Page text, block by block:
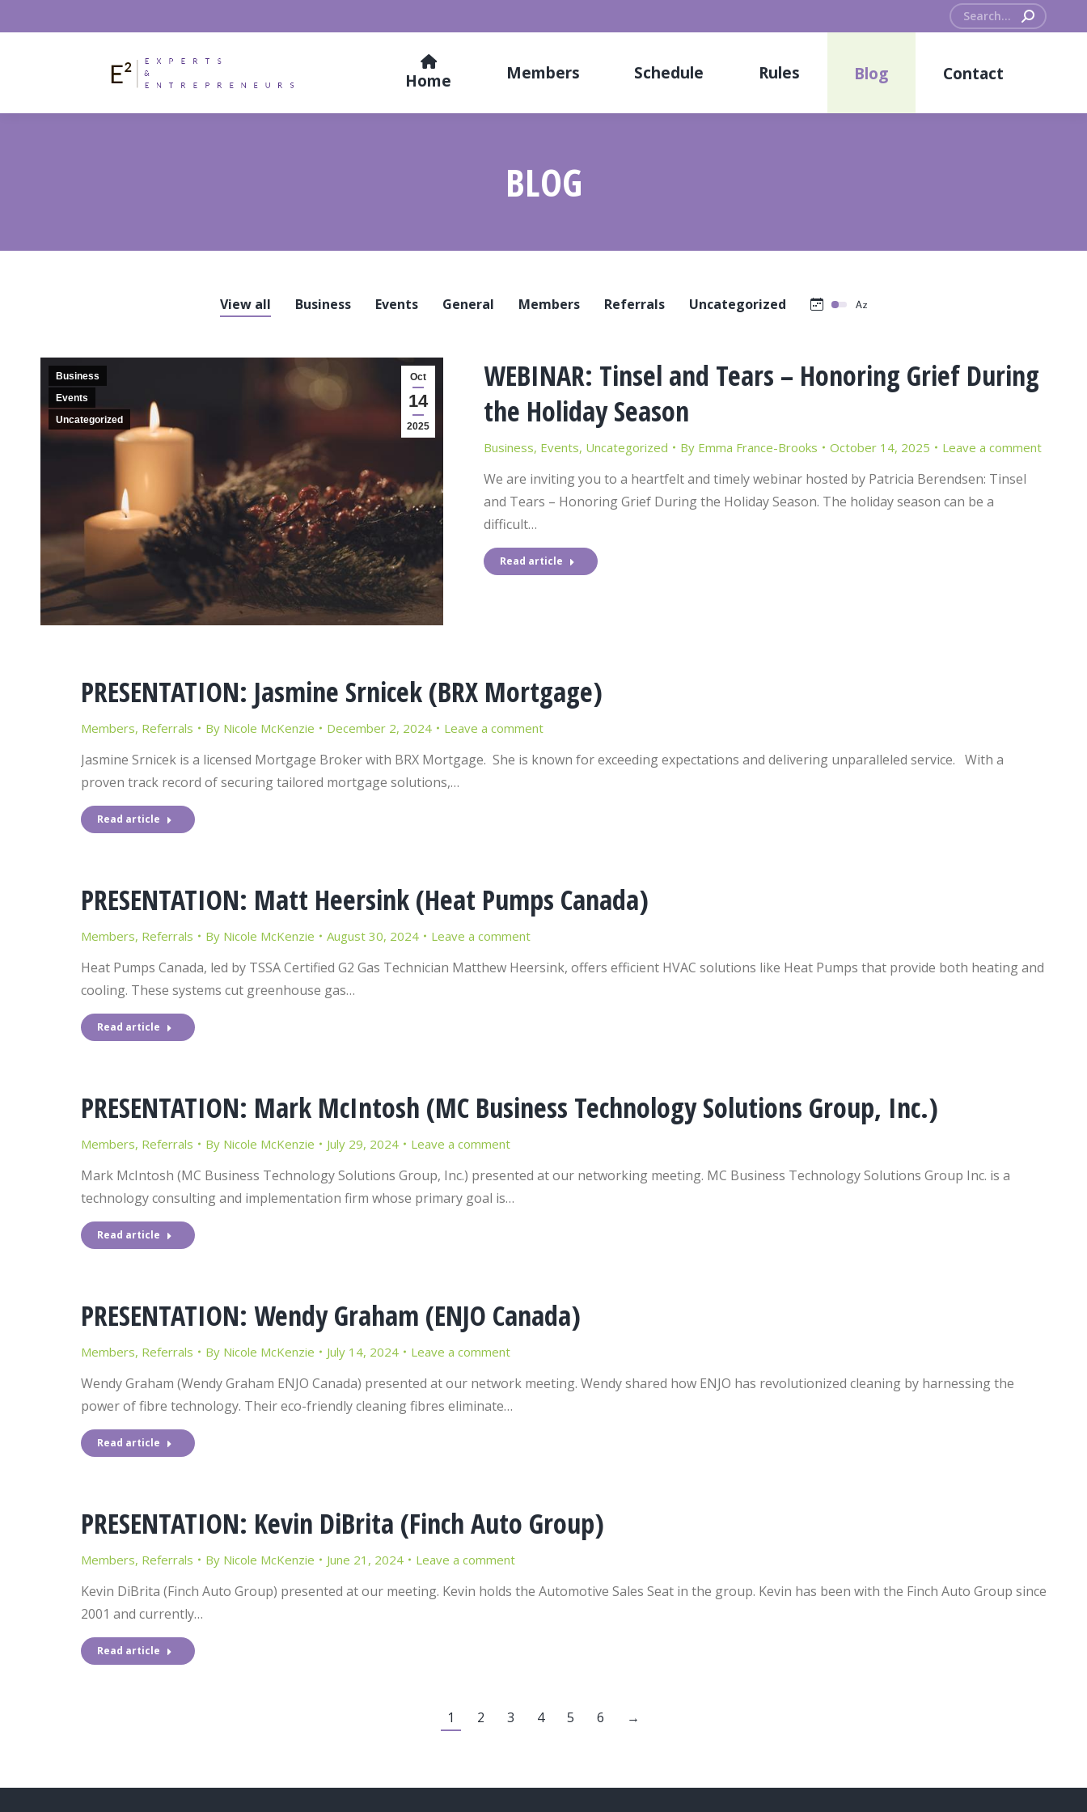
Search:
Home Members Schedule Rules Blog Contact
BLOG
View all Business Events General Members Referrals Uncategorized
Oct
14
2025
Business
Events
Uncategorized
WEBINAR: Tinsel and Tears – Honoring Grief During
the Holiday Season
Business, Events, Uncategorized By Emma France-Brooks October 14, 2025 Leave a comment
We are inviting you to a heartfelt and timely webinar hosted by Patricia Berendsen: Tinsel
and Tears – Honoring Grief During the Holiday Season. The holiday season can be a
difficult…
Read article
PRESENTATION: Jasmine Srnicek (BRX Mortgage)
Members, Referrals By Nicole McKenzie December 2, 2024 Leave a comment
Jasmine Srnicek is a licensed Mortgage Broker with BRX Mortgage. She is known for exceeding expectations and delivering unparalleled service. With a
proven track record of securing tailored mortgage solutions,…
Read article
PRESENTATION: Matt Heersink (Heat Pumps Canada)
Members, Referrals By Nicole McKenzie August 30, 2024 Leave a comment
Heat Pumps Canada, led by TSSA Certified G2 Gas Technician Matthew Heersink, offers efficient HVAC solutions like Heat Pumps that provide both heating and
cooling. These systems cut greenhouse gas…
Read article
PRESENTATION: Mark McIntosh (MC Business Technology Solutions Group, Inc.)
Members, Referrals By Nicole McKenzie July 29, 2024 Leave a comment
Mark McIntosh (MC Business Technology Solutions Group, Inc.) presented at our networking meeting. MC Business Technology Solutions Group Inc. is a
technology consulting and implementation firm whose primary goal is…
Read article
PRESENTATION: Wendy Graham (ENJO Canada)
Members, Referrals By Nicole McKenzie July 14, 2024 Leave a comment
Wendy Graham (Wendy Graham ENJO Canada) presented at our network meeting. Wendy shared how ENJO has revolutionized cleaning by harnessing the
power of fibre technology. Their eco-friendly cleaning fibres eliminate…
Read article
PRESENTATION: Kevin DiBrita (Finch Auto Group)
Members, Referrals By Nicole McKenzie June 21, 2024 Leave a comment
Kevin DiBrita (Finch Auto Group) presented at our meeting. Kevin holds the Automotive Sales Seat in the group. Kevin has been with the Finch Auto Group since
2001 and currently…
Read article
1 2 3 4 5 6 →